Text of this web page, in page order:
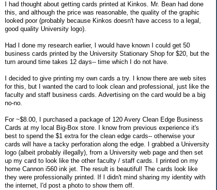
I had thought about getting cards printed at Kinkos. Mr. Bean had done
this, and although the price was reasonable, the quality of the graphic
looked poor (probably because Kinkos doesn't have access to a legal,
good quality University logo).
Had I done my research earlier, I would have known I could get 50
business cards printed by the University Stationary Shop for $20, but the
turn around time takes 12 days-- time which I do not have.
I decided to give printing my own cards a try. I know there are web sites
for this, but I wanted the card to look clean and professional, just like the
faculty and staff business cards. Advertising on the card would be a big
no-no.
For ~$8.00, I purchased a package of 120 Avery Clean Edge Business
Cards at my local Big-Box store. I know from previous experience it's
best to spend the $1 extra for the clean edge cards-- otherwise your
cards will have a tacky perforation along the edge. I grabbed a University
logo (albeit probably illegally), from a University web page and then set
up my card to look like the other faculty / staff cards. I printed on my
home Cannon i560 ink jet. The result is beautiful! The cards look like
they were professionally printed. If I didn't mind sharing my identity with
the internet, I'd post a photo to show them off.